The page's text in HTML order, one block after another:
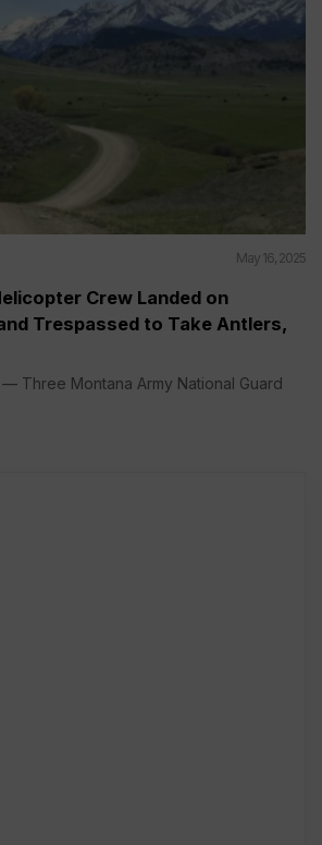
May 16, 2025
Crew Landed on
Trespassed to Take Antlers,
— Three Montana Army National Guard